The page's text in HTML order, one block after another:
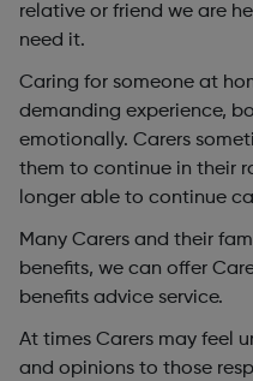
relative or friend we are
need it.
Caring for someone at
demanding experience,
emotionally. Carers
them to continue in their
longer able to continue
Many Carers and their
benefits, we can offer
benefits advice service.
At times Carers may feel
and opinions to those